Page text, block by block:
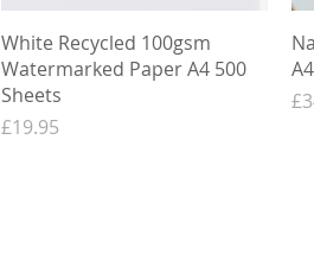
Quick View
White Recycled 100gsm
Watermarked Paper A4 500
Sheets
Price
£19.95